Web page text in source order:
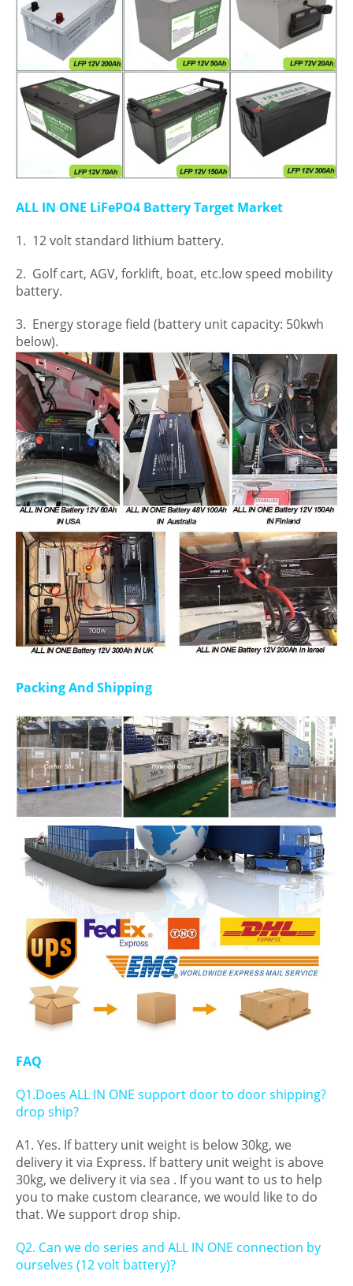
ALL IN ONE LiFePO4 Battery Target Market
1. 12 volt standard lithium battery.
2. Golf cart, AGV, forklift, boat, etc.low speed mobility
battery.
3. Energy storage field (battery unit capacity: 50kwh
below).
Packing And Shipping
FAQ
Q1.Does ALL IN ONE support door to door shipping?
drop ship?
A1. Yes. If battery unit weight is below 30kg, we
delivery it via Express. If battery unit weight is above
30kg, we delivery it via sea . If you want to us to help
you to make custom clearance, we would like to do
that. We support drop ship.
Q2. Can we do series and ALL IN ONE connection by
ourselves (12 volt battery)?